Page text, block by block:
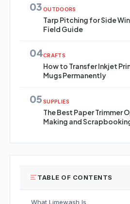
03 OUTDOORS
Tarp Pitching for Side
Field Guide
04CRAFTS
How to Transfer Inkjet
Mugs Permanently
05 SUPPLIES
The Best Paper Trimmer
Making and
TABLE OF CONTENTS
What Limewash Is